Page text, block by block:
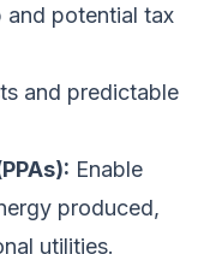
and potential tax
and predictable
Enable
produced,
utilities.